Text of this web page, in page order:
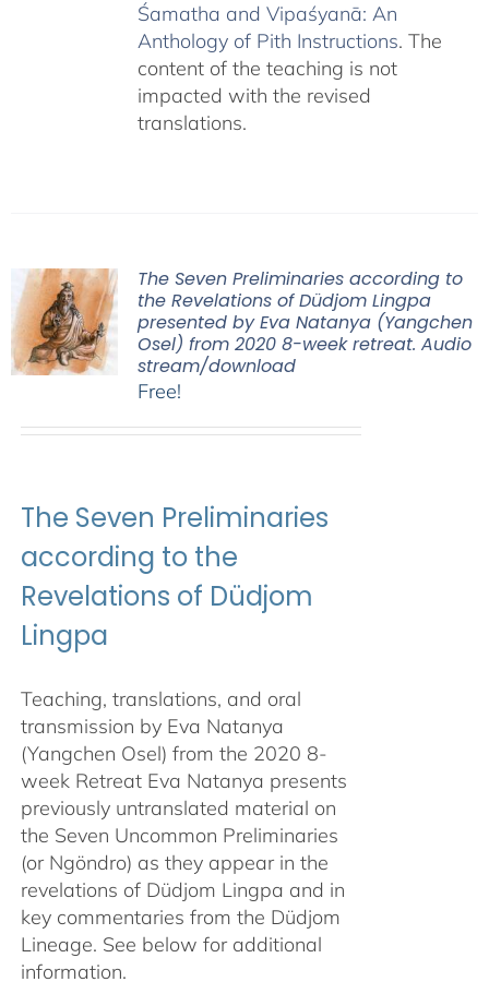
Śamatha and Vipaśyanā: An
Anthology of Pith Instructions. The
content of the teaching is not
impacted with the revised
translations.
The Seven Preliminaries according to
the Revelations of Düdjom Lingpa
presented by Eva Natanya (Yangchen
Osel) from 2020 8-week retreat. Audio
stream/download
Free!
The Seven Preliminaries
according to the
Revelations of Düdjom
Lingpa
Teaching, translations, and oral
transmission by Eva Natanya
(Yangchen Osel) from the 2020 8-
week Retreat Eva Natanya presents
previously untranslated material on
the Seven Uncommon Preliminaries
(or Ngöndro) as they appear in the
revelations of Düdjom Lingpa and in
key commentaries from the Düdjom
Lineage. See below for additional
information.